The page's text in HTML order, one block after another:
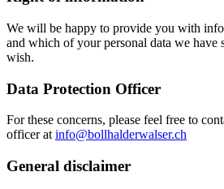
We will be happy to provide you with
and which of your personal data we have
wish.
Data Protection Officer
For these concerns, please feel free to
officer atinfo@bollhalderwalser.ch
General disclaimer